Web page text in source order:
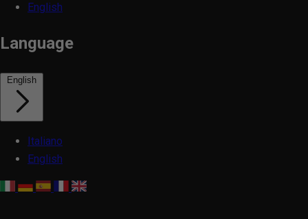
English
Language
English
Italiano
English